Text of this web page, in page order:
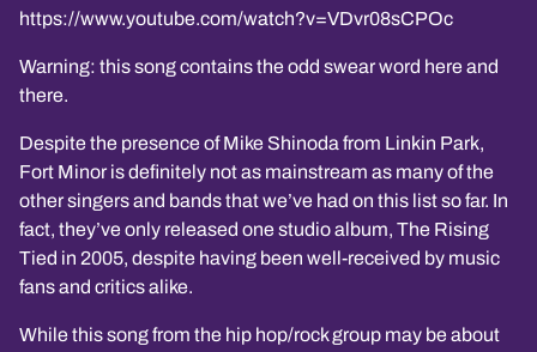
https://www.youtube.com/watch?v=VDvr08sCPOc
Warning: this song contains the odd swear word here and
there.
Despite the presence of Mike Shinoda from Linkin Park,
Fort Minor is definitely not as mainstream as many of the
other singers and bands that we’ve had on this list so far. In
fact, they’ve only released one studio album, The Rising
Tied in 2005, despite having been well-received by music
fans and critics alike.
While this song from the hip hop/rock group may be about